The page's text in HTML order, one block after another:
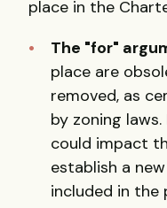
place in the
The "for"
place are
removed, as
by zoning
could impact
establish a new
included in the